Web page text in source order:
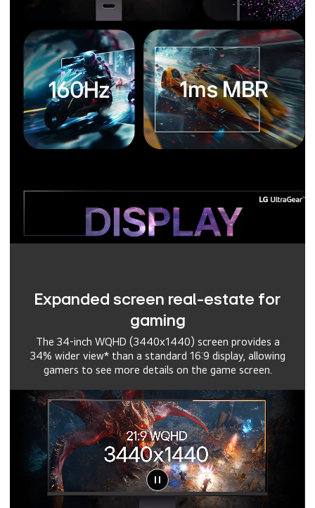
Expanded screen real-estate for
gaming
The 34-inch WQHD (3440x1440) screen provides a
34% wider view* than a standard 16:9 display, allowing
gamers to see more details on the game screen.